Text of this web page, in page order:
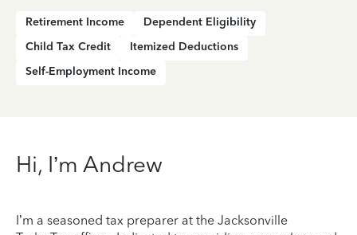
Retirement Income
Dependent Eligibility
Child Tax Credit
Itemized Deductions
Self-Employment Income
Hi, I’m Andrew
I’m a seasoned tax preparer at the Jacksonville